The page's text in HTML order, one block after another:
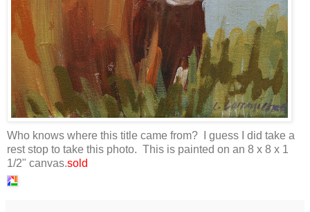
Who knows where this title came from? I guess I did take a
rest stop to take this photo. This is painted on an 8 x 8 x 1
1/2" canvas.sold